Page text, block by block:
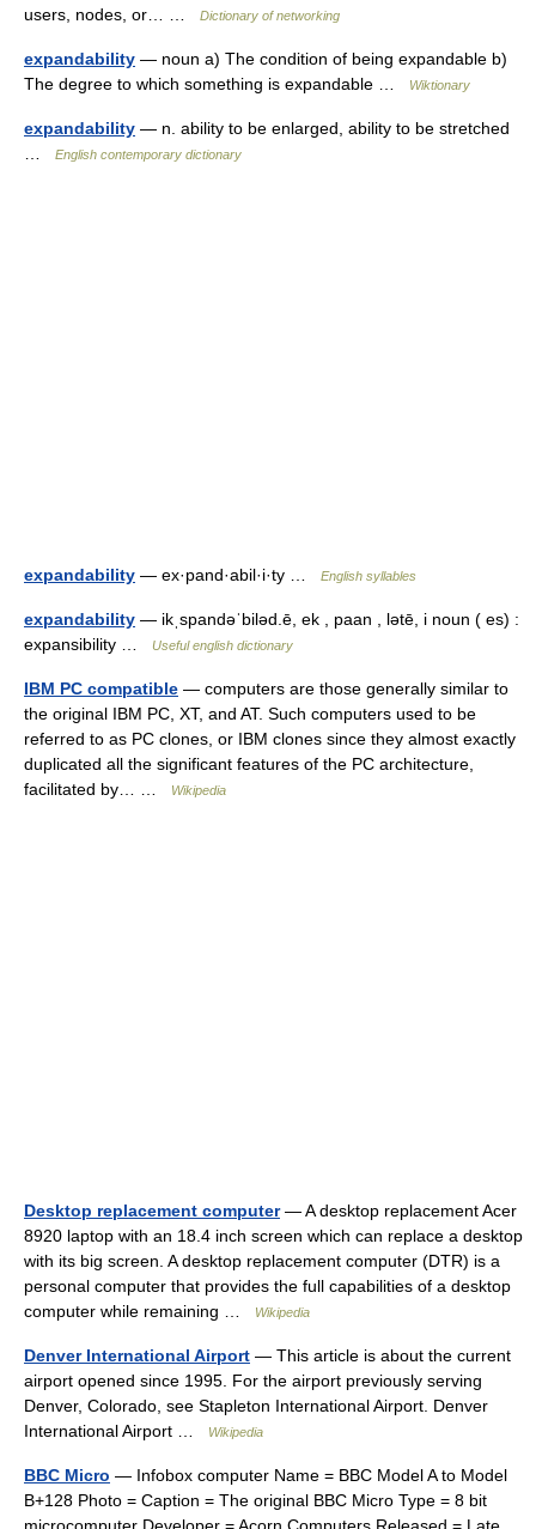
users, nodes, or… …
Dictionary of networking
expandability — noun a) The condition of being expandable b)
The degree to which something is expandable …
Wiktionary
expandability — n. ability to be enlarged, ability to be stretched
English contemporary dictionary
expandability — ex·pand·abil·i·ty … English syllables
expandability — ikˌspandəˈbiləd.ē, ek , paan , lətē, i noun ( es) :
expansibility …
Useful english dictionary
IBM PC compatible — computers are those generally similar to
the original IBM PC, XT, and AT. Such computers used to be
referred to as PC clones, or IBM clones since they almost exactly
duplicated all the significant features of the PC architecture,
facilitated by… …
Wikipedia
Desktop replacement computer— A desktop replacement Acer
8920 laptop with an 18.4 inch screen which can replace a desktop
with its big screen. A desktop replacement computer (DTR) is a
personal computer that provides the full capabilities of a desktop
computer while remaining …
Wikipedia
Denver International Airport — This article is about the current
airport opened since 1995. For the airport previously serving
Denver, Colorado, see Stapleton International Airport. Denver
International Airport …
Wikipedia
BBC Micro — Infobox computer Name = BBC Model A to Model
B+128 Photo = Caption = The original BBC Micro Type = 8 bit